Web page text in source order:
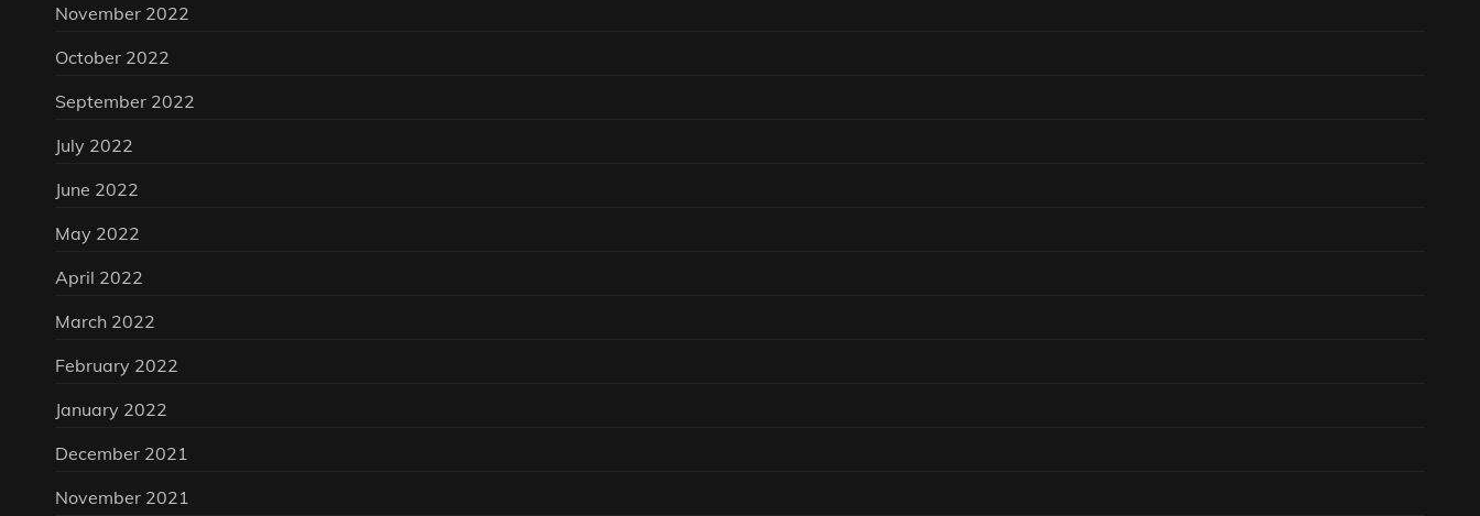
November 2022
October 2022
September 2022
July 2022
June 2022
May 2022
April 2022
March 2022
February 2022
January 2022
December 2021
November 2021